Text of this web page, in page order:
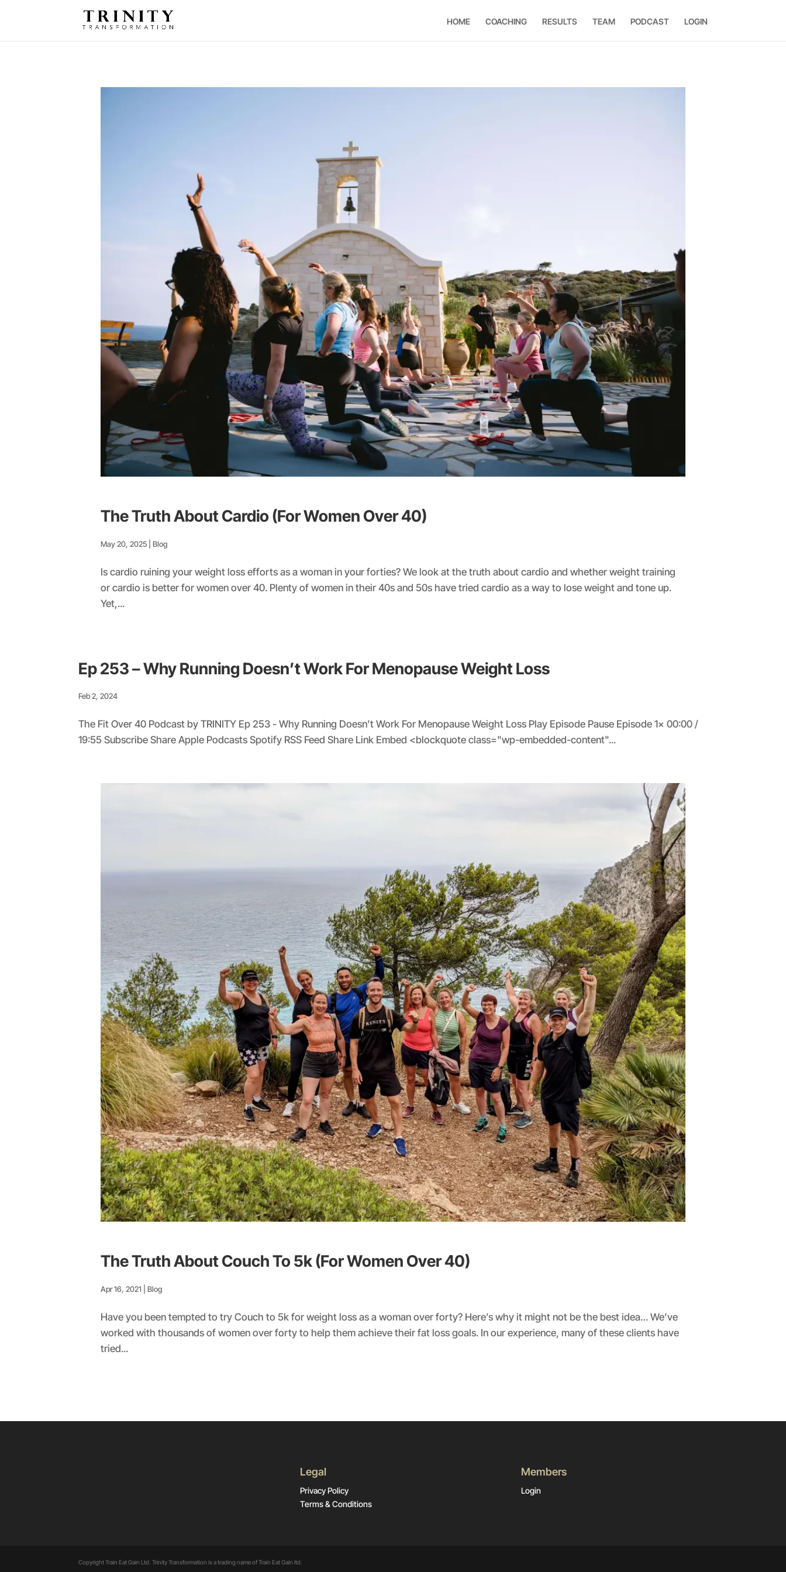
HOME COACHING RESULTS TEAM PODCAST LOGIN
The Truth About Cardio (For Women Over 40)
May 20, 2025 Blog
Is cardio ruining your weight loss efforts as a woman in your forties? We look at the truth about cardio and whether weight training
or cardio is better for women over 40. Plenty of women in their 40s and 50s have tried cardio as a way to lose weight and tone up.
Yet,...
Ep 253 – Why Running Doesn’t Work For Menopause Weight Loss
Feb 2, 2024
The Fit Over 40 Podcast by TRINITY Ep 253 - Why Running Doesn’t Work For Menopause Weight Loss Play Episode Pause Episode 1x 00:00 /
19:55 Subscribe Share Apple Podcasts Spotify RSS Feed Share Link Embed <blockquote class="wp-embedded-content"...
The Truth About Couch To 5k (For Women Over 40)
Apr 16, 2021 Blog
Have you been tempted to try Couch to 5k for weight loss as a woman over forty? Here’s why it might not be the best idea… We’ve
worked with thousands of women over forty to help them achieve their fat loss goals. In our experience, many of these clients have
tried...
Legal
Privacy Policy
Terms & Conditions
Members
Login
Copyright Train Eat Gain Ltd. Trinity Transformation is a trading name of Train Eat Gain ltd.